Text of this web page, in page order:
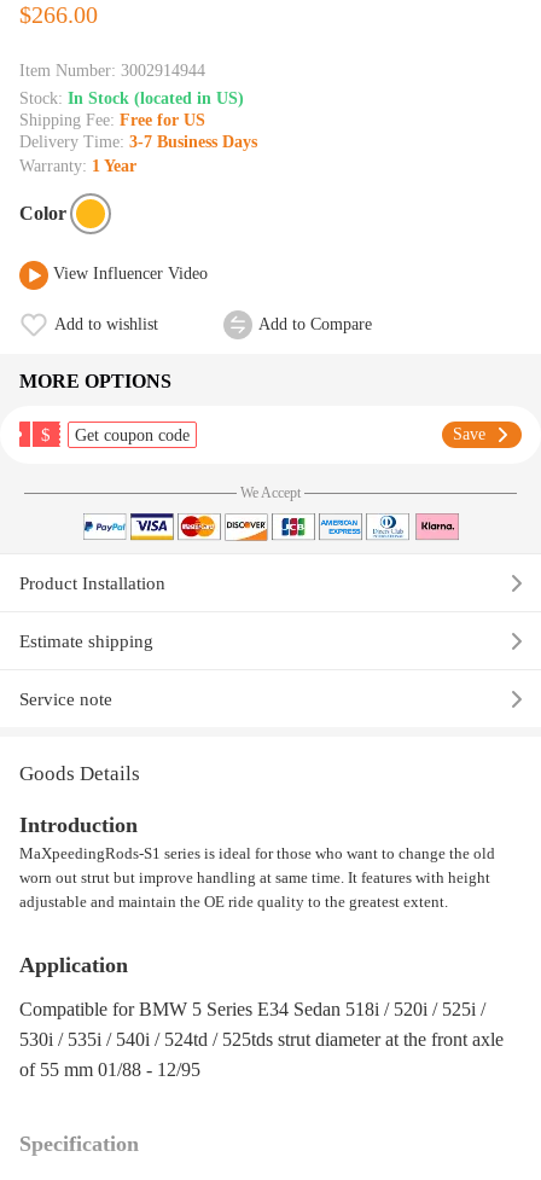
$266.00
Item Number: 3002914944
Stock: In Stock (located in US)
Shipping Fee: Free for US
Delivery Time: 3-7 Business Days
Warranty: 1 Year
Color
View Influencer Video
Add to wishlist Add to Compare
MORE OPTIONS
$ Get coupon code Save
We Accept
Product Installation
Estimate shipping
Service note
Goods Details
Introduction
MaXpeedingRods-S1 series is ideal for those who want to change the old
worn out strut but improve handling at same time. It features with height
adjustable and maintain the OE ride quality to the greatest extent.
Application
Compatible for BMW 5 Series E34 Sedan 518i / 520i / 525i /
530i / 535i / 540i / 524td / 525tds strut diameter at the front axle
of 55 mm 01/88 - 12/95
Specification